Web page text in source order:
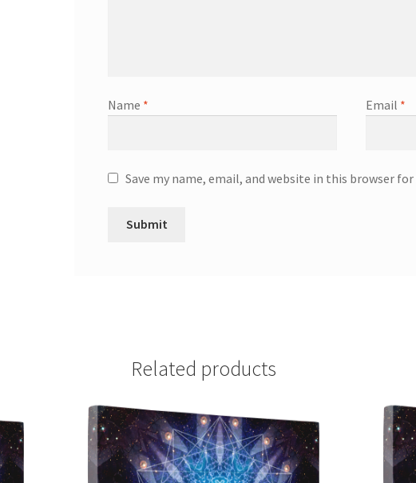
Name * Email *
Save my name, email, and website in this browser
Related products